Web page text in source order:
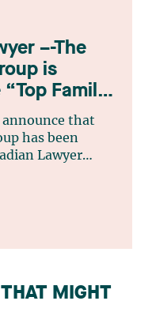
–-The
is
Family
2026”
announce that
has been
Lawyer
This
a rigorous
panel
law practitioners
MIGHT